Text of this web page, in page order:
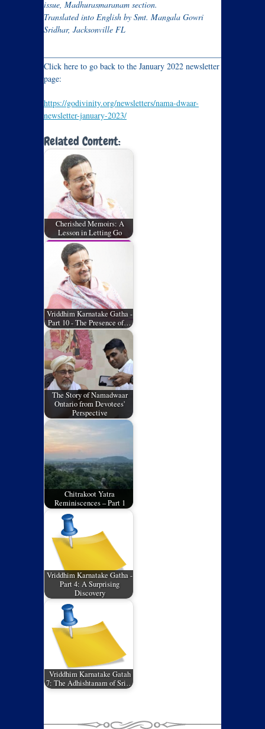
issue, Madhurasmaranam section.
Translated into English by Smt. Mangala Gowri
Sridhar, Jacksonville FL
Click here to go back to the January 2022 newsletter
page:
https://godivinity.org/newsletters/nama-dwaar-
newsletter-january-2023/
Related Content:
Cherished Memoirs: A
Lesson in Letting Go
Vriddhim Karnatake Gatha -
Part 10 - The Presence of…
The Story of Namadwaar
Ontario from Devotees'
Perspective
Chitrakoot Yatra
Reminiscences – Part 1
Vriddhim Karnatake Gatha -
Part 4: A Surprising
Discovery
Vriddhim Karnatake Gatah
7: The Adhishtanam of Sri…